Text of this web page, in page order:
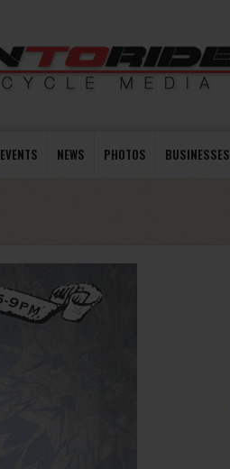
EVENTS NEWS PHOTOS BUSINESSES